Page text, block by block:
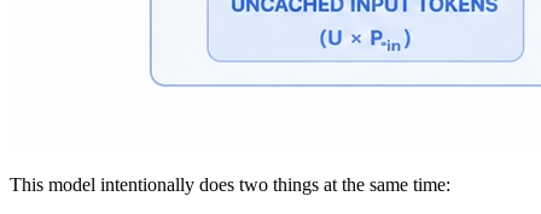
This model intentionally does two things at the same time: